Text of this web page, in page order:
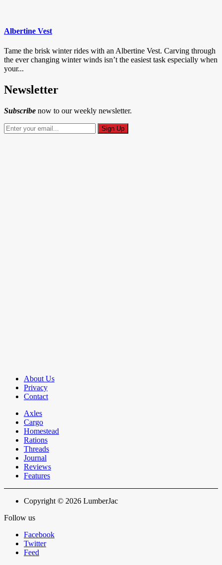
Albertine Vest
Tame the brisk winter rides with an Albertine Vest. Carving through
the ever changing winter winds isn’t the easiest task especially when
your...
Newsletter
Subscribe now to our weekly newsletter.
About Us
Privacy
Contact
Axles
Cargo
Homestead
Rations
Threads
Journal
Reviews
Features
Copyright © 2026 LumberJac
Follow us
Facebook
Twitter
Feed